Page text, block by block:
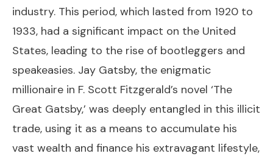
industry. This period, which lasted from 1920 to
1933, had a significant impact on the United
States, leading to the rise of bootleggers and
speakeasies. Jay Gatsby, the enigmatic
millionaire in F. Scott Fitzgerald’s novel ‘The
Great Gatsby,’ was deeply entangled in this illicit
trade, using it as a means to accumulate his
vast wealth and finance his extravagant lifestyle,